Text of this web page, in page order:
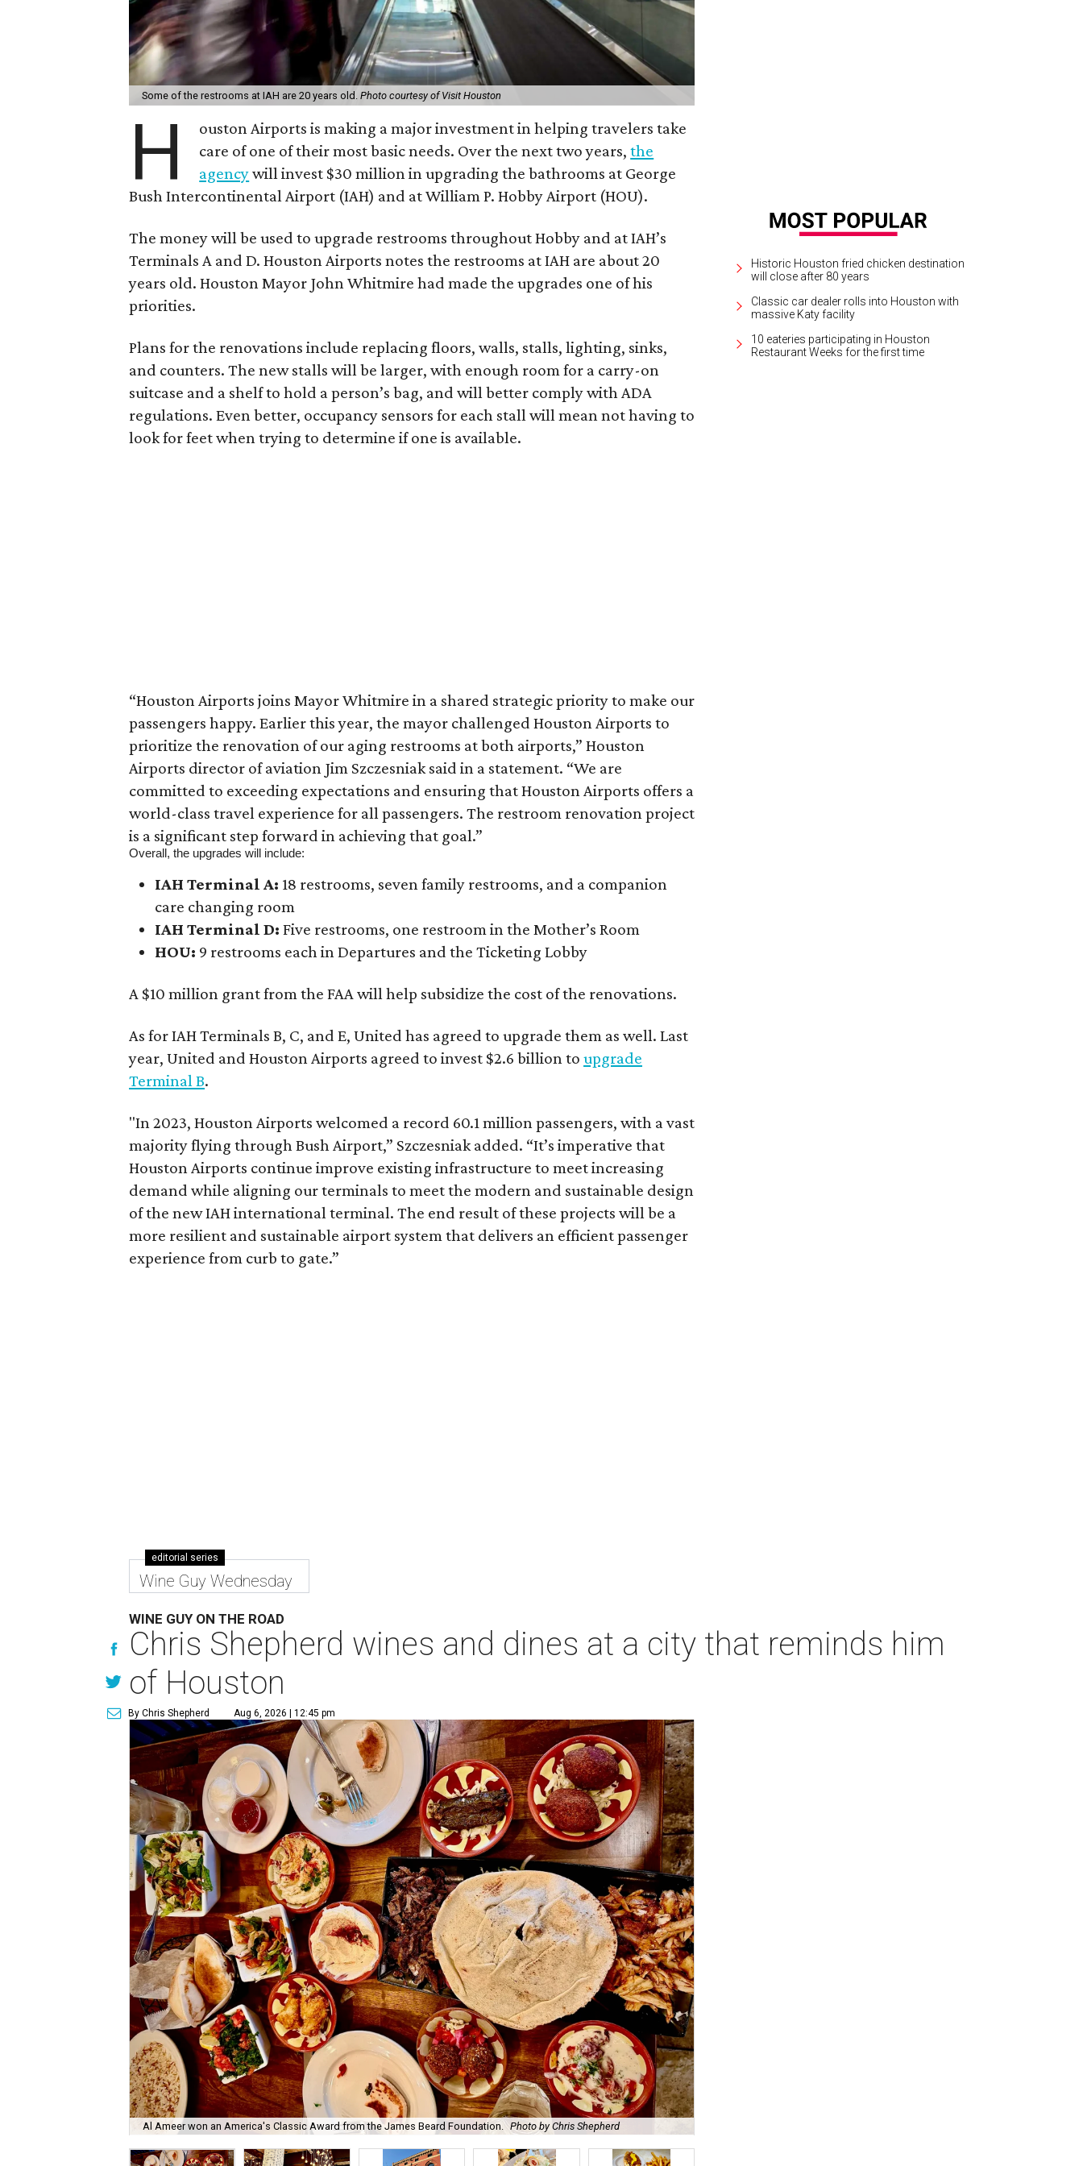
Some of the restrooms at IAH are 20 years old.Photo courtesy of Visit Houston
H
ouston Airports is making a major investment in helping travelers take
care of one of their most basic needs. Over the next two years,the
agencywill invest $30 million in upgrading the bathrooms at George
Bush Intercontinental Airport (IAH) and at William P. Hobby Airport (HOU).
The money will be used to upgrade restrooms throughout Hobby and at IAH’s
Terminals A and D. Houston Airports notes the restrooms at IAH are about 20
years old. Houston Mayor John Whitmire had made the upgrades one of his
priorities.
Plans for the renovations include replacing floors, walls, stalls, lighting, sinks,
and counters. The new stalls will be larger, with enough room for a carry-on
suitcase and a shelf to hold a person’s bag, and will better comply with ADA
regulations. Even better, occupancy sensors for each stall will mean not having to
look for feet when trying to determine if one is available.
“Houston Airports joins Mayor Whitmire in a shared strategic priority to make our
passengers happy. Earlier this year, the mayor challenged Houston Airports to
prioritize the renovation of our aging restrooms at both airports,” Houston
Airports director of aviation Jim Szczesniak said in a statement. “We are
committed to exceeding expectations and ensuring that Houston Airports offers a
world-class travel experience for all passengers. The restroom renovation project
is a significant step forward in achieving that goal.”
Overall, the upgrades will include:
IAH Terminal A: 18 restrooms, seven family restrooms, and a companion
care changing room
IAH Terminal D: Five restrooms, one restroom in the Mother’s Room
HOU: 9 restrooms each in Departures and the Ticketing Lobby
A $10 million grant from the FAA will help subsidize the cost of the renovations.
As for IAH Terminals B, C, and E, United has agreed to upgrade them as well. Last
year, United and Houston Airports agreed to invest $2.6 billion toupgrade
Terminal B.
"In 2023, Houston Airports welcomed a record 60.1 million passengers, with a vast
majority flying through Bush Airport,” Szczesniak added. “It’s imperative that
Houston Airports continue improve existing infrastructure to meet increasing
demand while aligning our terminals to meet the modern and sustainable design
of the new IAH international terminal. The end result of these projects will be a
more resilient and sustainable airport system that delivers an efficient passenger
experience from curb to gate.”
Historic Houston fried chicken destination
will close after 80 years
Classic car dealer rolls into Houston with
massive Katy facility
10 eateries participating in Houston
Restaurant Weeks for the first time
editorial series
Wine Guy Wednesday
WINE GUY ON THE ROAD
Chris Shepherd wines and dines at a city that reminds him
of Houston
By Chris Shepherd Aug 6, 2026 | 12:45 pm
Al Ameer won an America's Classic Award from the James Beard Foundation. Photo by Chris Shepherd